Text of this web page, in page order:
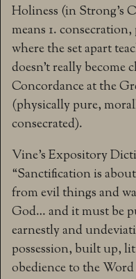
Holiness (in Strong’s
means 1.
where the set apart
doesn’t really become
Concordance at the
(physically pure,
consecrated).
Vine’s Expository
“Sanctification is
from evil things and
God… and it must be
earnestly and
possession, built up,
obedience to the